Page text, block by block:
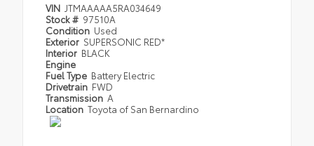
VIN JTMAAAAA5RA034649
Stock # 97510A
Condition Used
Exterior SUPERSONIC RED*
Interior BLACK
Engine
Fuel Type Battery Electric
Drivetrain FWD
Transmission A
Location Toyota of San Bernardino